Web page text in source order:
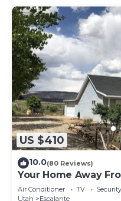
US $410
10.0(80 Reviews)
Your Home Away
Air Conditioner TV
Utah
Escalante